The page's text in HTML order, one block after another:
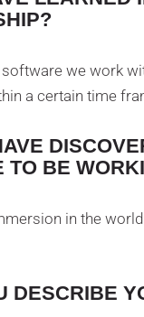
we work
a certain time
TO BE
in the
DESCRIBE